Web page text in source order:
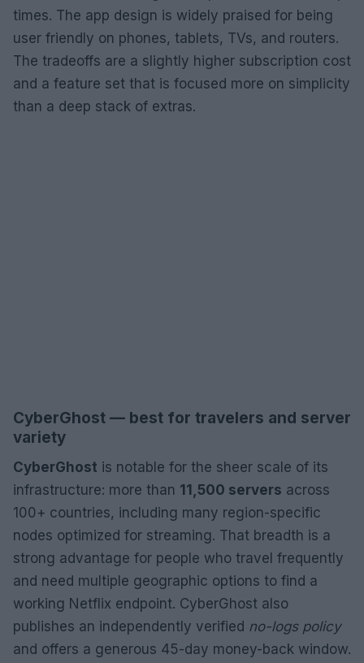
times. The app design is widely praised for being
user friendly on phones, tablets, TVs, and routers.
The tradeoffs are a slightly higher subscription cost
and a feature set that is focused more on simplicity
than a deep stack of extras.
CyberGhost — best for travelers and server
variety
CyberGhost is notable for the sheer scale of its
infrastructure: more than 11,500 servers across
100+ countries, including many region-specific
nodes optimized for streaming. That breadth is a
strong advantage for people who travel frequently
and need multiple geographic options to find a
working Netflix endpoint. CyberGhost also
publishes an independently verified no-logs policy
and offers a generous 45-day money-back window.